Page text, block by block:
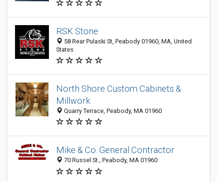
RSK Stone
58 Rear Pulaski St, Peabody 01960, MA, United
States
North Shore Custom Cabinets &
Millwork
Quarry Terrace, Peabody, MA 01960
Mike & Co. General Contractor
70 Russel St., Peabody, MA 01960